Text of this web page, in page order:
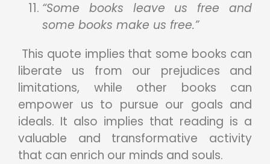
“Some books leave us free and
some books make us free.”
This quote implies that some books can
liberate us from our prejudices and
limitations, while other books can
empower us to pursue our goals and
ideals. It also implies that reading is a
valuable and transformative activity
that can enrich our minds and souls.